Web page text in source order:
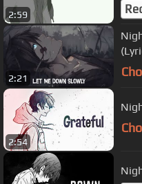
2:59
2:21
2:54